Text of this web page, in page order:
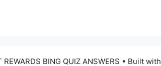
BING QUIZ ANSWERS • Built with